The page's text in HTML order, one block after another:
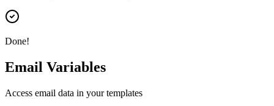
Done!
Email Variables
Access email data in your templates